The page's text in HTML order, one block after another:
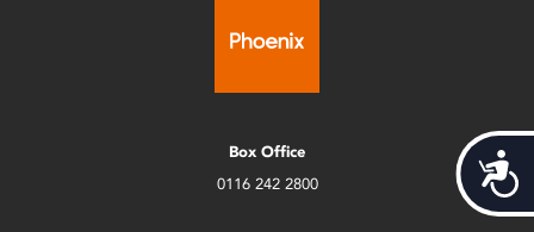
Box Office
0116 242 2800